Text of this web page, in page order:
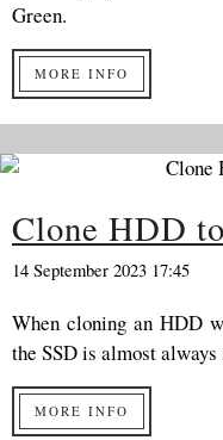
Green.
MORE INFO
Clone HDD
14 September 2023 17:45
When cloning an HDD
the SSD is almost
MORE INFO